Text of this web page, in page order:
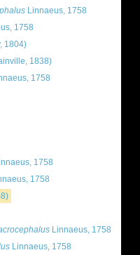
Linnaeus, 1758
1758
1804)
1838)
1758
1758
1758
Linnaeus, 1758
Linnaeus, 1758